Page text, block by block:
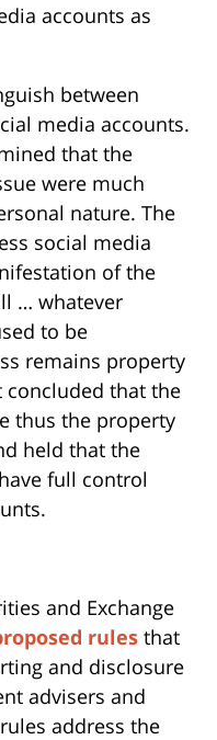
accounts as
between
media accounts.
that the
were much
nature. The
social media
of the
… whatever
to be
remains property
concluded that the
thus the property
held that the
full control
and Exchange
rules that
and disclosure
advisers and
address the